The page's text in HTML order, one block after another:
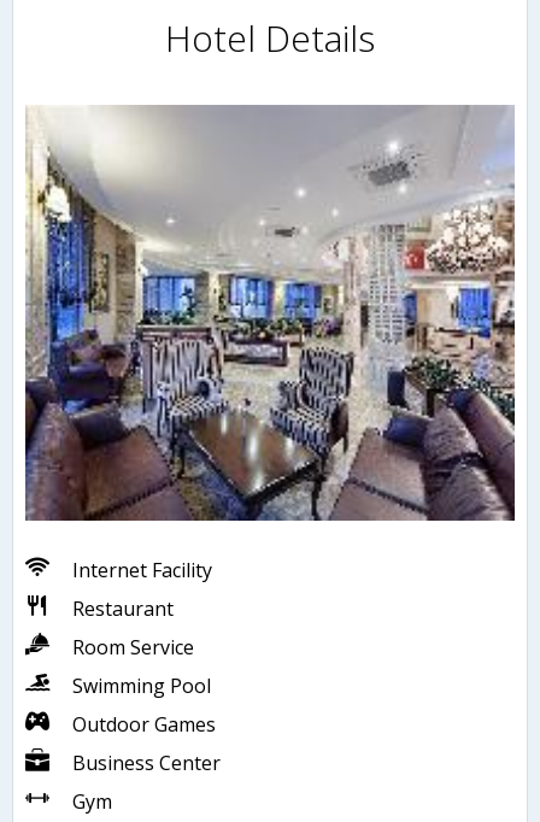
Hotel Details
Internet Facility
Restaurant
Room Service
Swimming Pool
Outdoor Games
Business Center
Gym